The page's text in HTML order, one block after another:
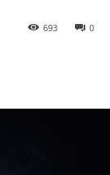
0
693